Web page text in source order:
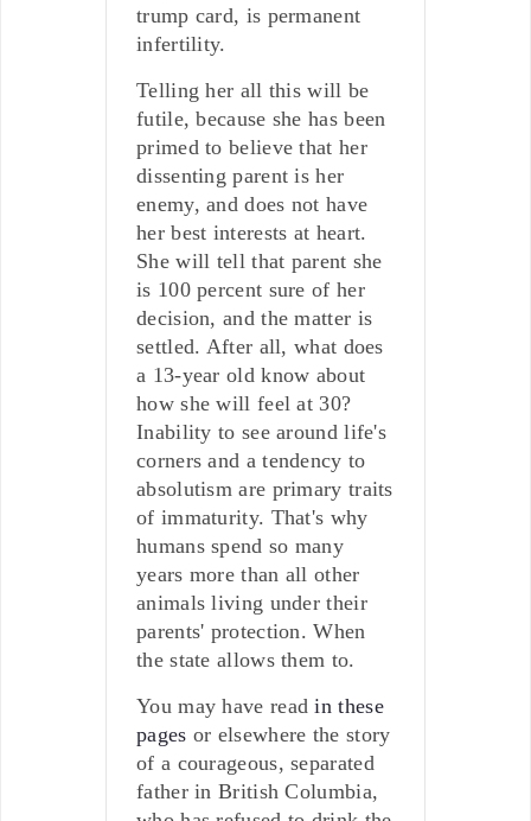
trump card, is permanent
infertility.
Telling her all this will be
futile, because she has been
primed to believe that her
dissenting parent is her
enemy, and does not have
her best interests at heart.
She will tell that parent she
is 100 percent sure of her
decision, and the matter is
settled. After all, what does
a 13-year old know about
how she will feel at 30?
Inability to see around life's
corners and a tendency to
absolutism are primary traits
of immaturity. That's why
humans spend so many
years more than all other
animals living under their
parents' protection. When
the state allows them to.
You may have readin these
pages or elsewhere the story
of a courageous, separated
father in British Columbia,